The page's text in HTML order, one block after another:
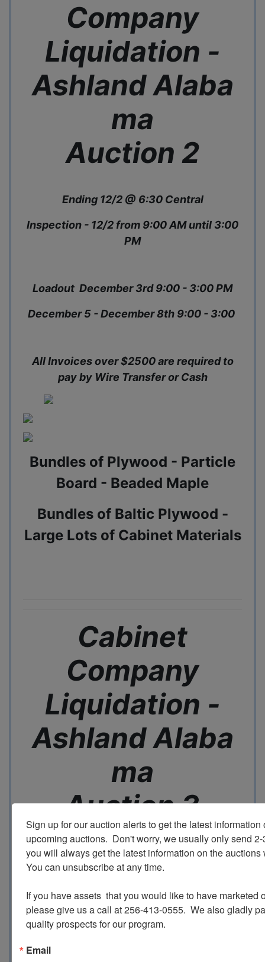
Company
Liquidation -
AshlandAlaba
ma
Auction 2
Ending 12/2 @ 6:30 Central
Inspection - 12/2 from 9:00 AM until 3:00
PM
Loadout December 3rd 9:00 - 3:00 PM
December 5 - December 8th 9:00 - 3:00
All Invoices over $2500 are required to
pay by Wire Transfer or Cash
Bundles of Plywood - Particle
Board - Beaded Maple
Bundles of Baltic Plywood -
Large Lots of Cabinet Materials
Cabinet
Company
Liquidation -
AshlandAlaba
ma
Auction 3
Ending 12/3 @ 6:30 Central
PM
Sign up for our auction alerts to get the latest information
upcoming auctions.  Don't worry, we usually only send
you will always get the latest information on the auctions
You can unsubscribe at any time.
If you have assets  that you would like to have marketed
please give us a call at 256-413-0555.  We also gladly
quality prospects for our program.
Email